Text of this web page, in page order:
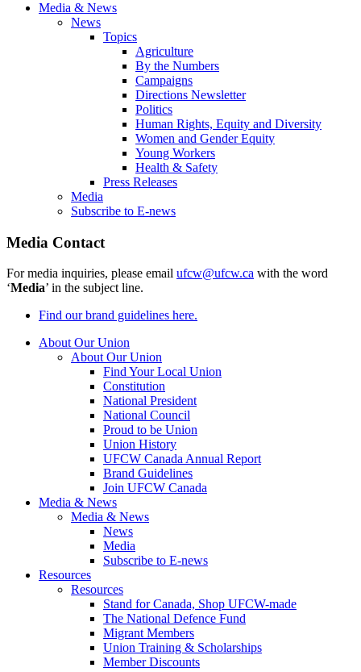
Media & News
News
Topics
Agriculture
By the Numbers
Campaigns
Directions Newsletter
Politics
Human Rights, Equity and Diversity
Women and Gender Equity
Young Workers
Health & Safety
Press Releases
Media
Subscribe to E-news
Media Contact
For media inquiries, please email ufcw@ufcw.ca with the word
‘Media’ in the subject line.
Find our brand guidelines here.
About Our Union
About Our Union
Find Your Local Union
Constitution
National President
National Council
Proud to be Union
Union History
UFCW Canada Annual Report
Brand Guidelines
Join UFCW Canada
Media & News
Media & News
News
Media
Subscribe to E-news
Resources
Resources
Stand for Canada, Shop UFCW-made
The National Defence Fund
Migrant Members
Union Training & Scholarships
Member Discounts